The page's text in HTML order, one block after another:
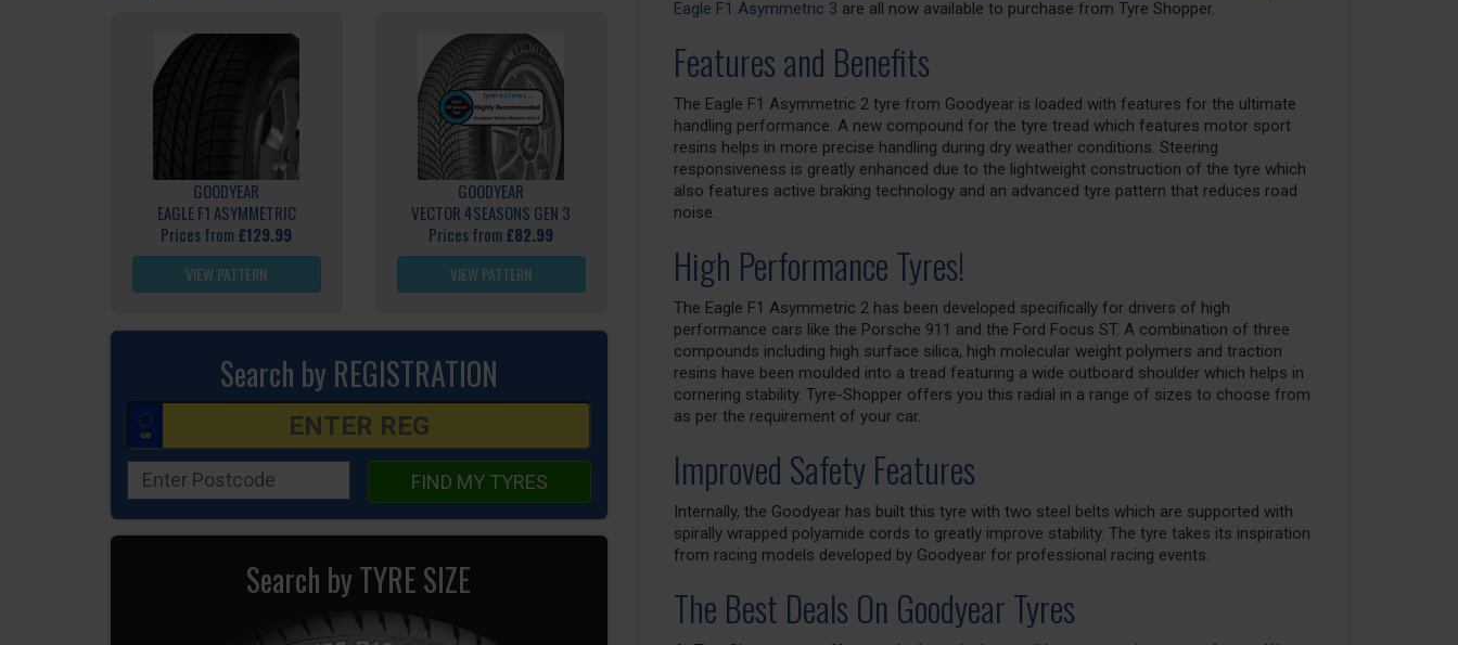
GOODYEAR
EAGLE F1 ASYMMETRIC
Prices from £129.99
VIEW PATTERN
GOODYEAR
VECTOR 4SEASONS GEN 3
Prices from £82.99
VIEW PATTERN
Search by REGISTRATION
FIND MY TYRES
Search by TYRE SIZE
Eagle F1 Asymmetric 3 are all now available to purchase from Tyre Shopper.
Features and Benefits
The Eagle F1 Asymmetric 2 tyre from Goodyear is loaded with features for the ultimate
handling performance. A new compound for the tyre tread which features motor sport
resins helps in more precise handling during dry weather conditions. Steering
responsiveness is greatly enhanced due to the lightweight construction of the tyre which
also features active braking technology and an advanced tyre pattern that reduces road
noise.
High Performance Tyres!
The Eagle F1 Asymmetric 2 has been developed specifically for drivers of high
performance cars like the Porsche 911 and the Ford Focus ST. A combination of three
compounds including high surface silica, high molecular weight polymers and traction
resins have been moulded into a tread featuring a wide outboard shoulder which helps in
cornering stability. Tyre-Shopper offers you this radial in a range of sizes to choose from
as per the requirement of your car.
Improved Safety Features
Internally, the Goodyear has built this tyre with two steel belts which are supported with
spirally wrapped polyamide cords to greatly improve stability. The tyre takes its inspiration
from racing models developed by Goodyear for professional racing events.
The Best Deals On Goodyear Tyres